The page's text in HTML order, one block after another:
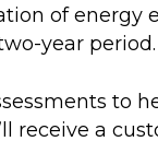
of energy
year period.
receive a